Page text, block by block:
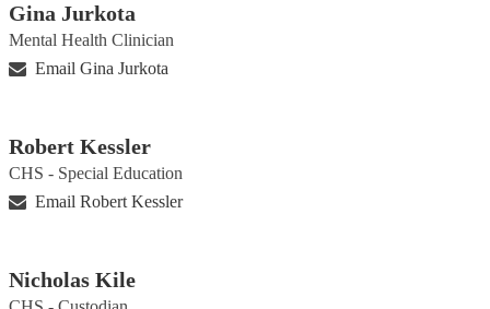
Gina Jurkota
Mental Health Clinician
Email Gina Jurkota
Robert Kessler
CHS - Special Education
Email Robert Kessler
Nicholas Kile